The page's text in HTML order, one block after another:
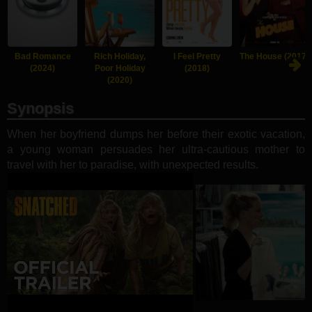
Bad Romance
(2024)
Rich Holiday,
Poor Holiday
(2020)
I Feel Pretty
(2018)
The House (2017)
Synopsis
When her boyfriend dumps her before their exotic vacation,
a young woman persuades her ultra-cautious mother to
travel with her to paradise, with unexpected results.